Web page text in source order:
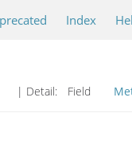
Index
| Detail: Field